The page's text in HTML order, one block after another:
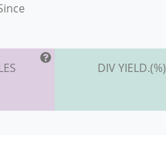
DIV YIELD.(%)